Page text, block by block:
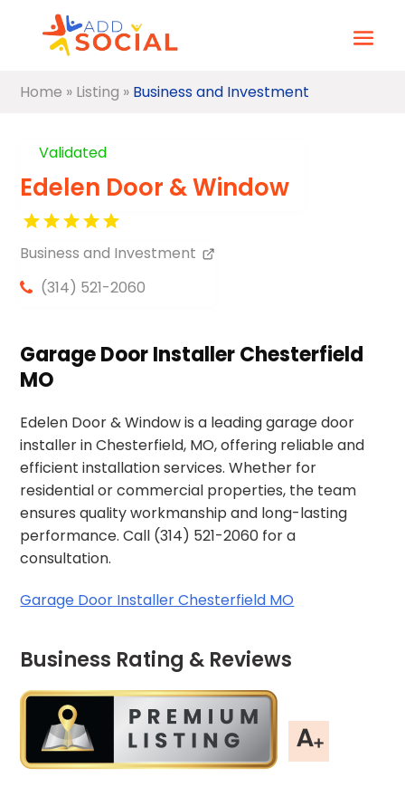
Home » Listing » Business and Investment
Validated
Edelen Door & Window
Business and Investment
(314) 521-2060
Garage Door Installer Chesterfield
MO
Edelen Door & Window is a leading garage door
installer in Chesterfield, MO, offering reliable and
efficient installation services. Whether for
residential or commercial properties, the team
ensures quality workmanship and long-lasting
performance. Call (314) 521-2060 for a
consultation.
Garage Door Installer Chesterfield MO
Business Rating & Reviews